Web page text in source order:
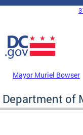
Skip to main content
DC Agency Top
Mayor Muriel Bowser
Department of